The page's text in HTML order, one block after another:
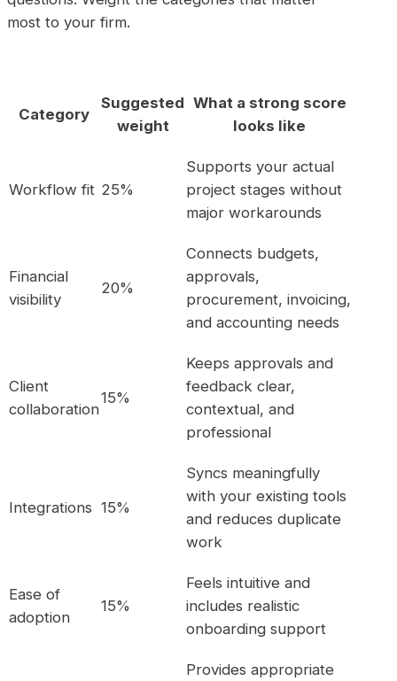
most to your firm.
Category
Suggested
weight
What a strong score
looks like
Workflow fit 25%
Supports your actual
project stages without
major workarounds
Financial
visibility
20%
Connects budgets,
approvals,
procurement, invoicing,
and accounting needs
Client
collaboration
15%
Keeps approvals and
feedback clear,
contextual, and
professional
Integrations 15%
Syncs meaningfully
with your existing tools
and reduces duplicate
work
Ease of
adoption
15%
Feels intuitive and
includes realistic
onboarding support
Provides appropriate